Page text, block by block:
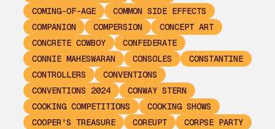
COMING-OF-AGE
COMMON SIDE EFFECTS
COMPANION
COMPERSION
CONCEPT ART
CONCRETE COWBOY
CONFEDERATE
CONNIE MAHESWARAN
CONSOLES
CONSTANTINE
CONTROLLERS
CONVENTIONS
CONVENTIONS 2024
CONWAY STERN
COOKING COMPETITIONS
COOKING SHOWS
COOPER'S TREASURE
COREUPT
CORPSE PARTY